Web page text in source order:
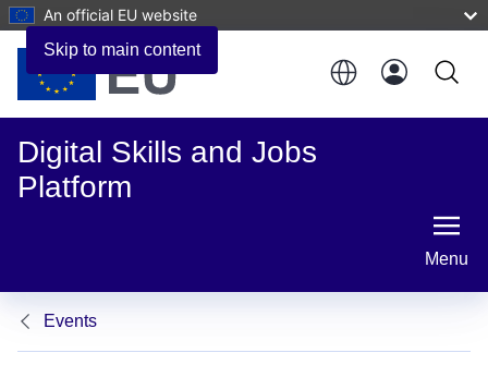
Skip to main content
An official EU website
Digital Skills and Jobs
Platform
Menu
Events